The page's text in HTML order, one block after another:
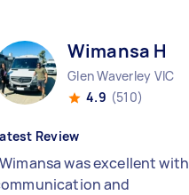
Wimansa H
Glen Waverley VIC
4.9 (510)
Review
Wimansa was excellent with
and